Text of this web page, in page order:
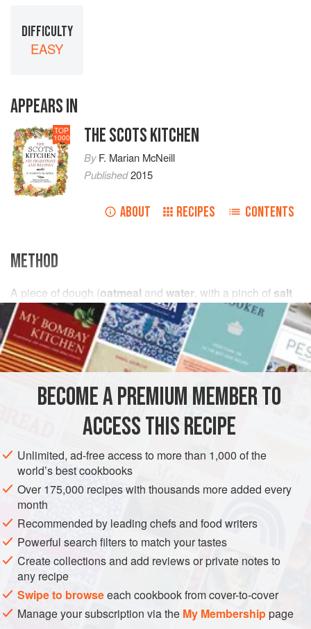
DIFFICULTY
EASY
APPEARS IN
TOP
1000 THE SCOTS KITCHEN
ByF. Marian McNeill
Published2015
ABOUT RECIPES CONTENTS
METHOD
A piece of dough (oatmeal and water, with a pinch of salt
BECOME A PREMIUM MEMBER TO
ACCESS THIS RECIPE
Unlimited, ad-free access to more than 1,000 of the
world’s best cookbooks
Over 175,000 recipes with thousands more added every
month
Recommended by leading chefs and food writers
Powerful search filters to match your tastes
Create collections and add reviews or private notes to
any recipe
Swipe to browseeach cookbook from cover-to-cover
Manage your subscription via the My Membershippage